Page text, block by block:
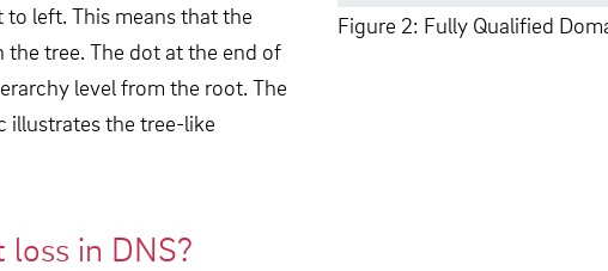
left. This means that the
tree. The dot at the end of
level from the root. The
illustrates the tree-like
Figure 2: Fully Qualified
in DNS?